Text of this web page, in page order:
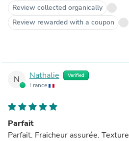
Review collected organically
Review rewarded with a coupon
N Nathalie Verified
France
Parfait
Parfait. Fraicheur assurée.